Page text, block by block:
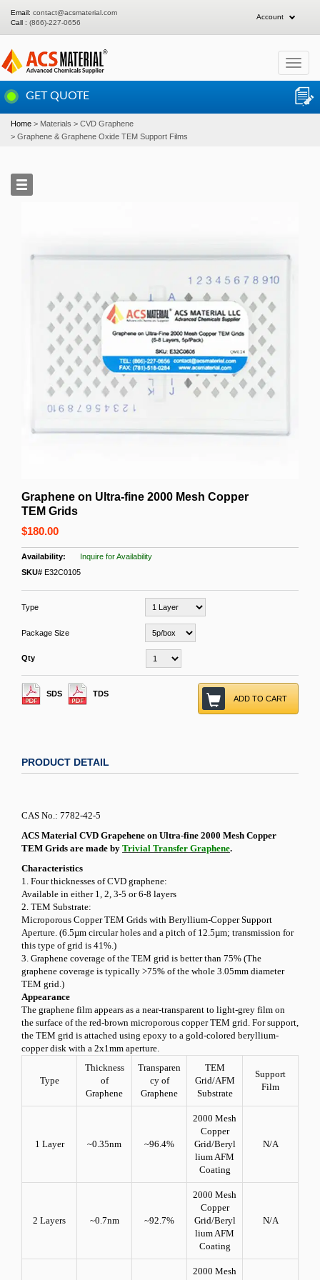
Email: contact@acsmaterial.com
Call : (866)-227-0656
Account
Toggle
GET QUOTE
Home Materials
CVD Graphene
Graphene & Graphene Oxide TEM Support Films
Graphene on Ultra-fine 2000 Mesh Copper
TEM Grids
$180.00
Inquire for Availability
SKU# E32C0105
Type
Package Size
Qty
SDS TDS
ADD TO CART
PRODUCT DETAIL
CAS No.: 7782-42-5
ACS Material CVD Grapehene on Ultra-fine 2000 Mesh Copper
TEM Grids are made by Trivial Transfer Graphene.
Characteristics
1. Four thicknesses of CVD graphene:
Available in either 1, 2, 3-5 or 6-8 layers
2. TEM Substrate:
Microporous Copper TEM Grids with Beryllium-Copper Support
Aperture. (6.5µm circular holes and a pitch of 12.5µm; transmission for
this type of grid is 41%.)
3. Graphene coverage of the TEM grid is better than 75% (The
graphene coverage is typically >75% of the whole 3.05mm diameter
TEM grid.)
Appearance
The graphene film appears as a near-transparent to light-grey film on
the surface of the red-brown microporous copper TEM grid. For support,
the TEM grid is attached using epoxy to a gold-colored beryllium-
copper disk with a 2x1mm aperture.
Type
Thickness
of
Graphene
Transparen
cy of
Graphene
TEM
Grid/AFM
Substrate
Support
Film
1 Layer ~0.35nm ~96.4%
2000 Mesh
Copper
Grid/Beryl
lium AFM
Coating
N/A
2 Layers ~0.7nm ~92.7%
2000 Mesh
Copper
Grid/Beryl
lium AFM
Coating
N/A
2000 Mesh